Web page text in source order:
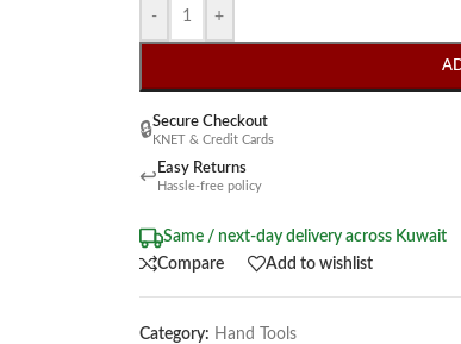
- +
🔒Secure Checkout
KNET & Credit Cards
↩ Easy Returns
Hassle-free policy
Same / next-day delivery across Kuwait
Compare
Add to wishlist
Category: Hand Tools